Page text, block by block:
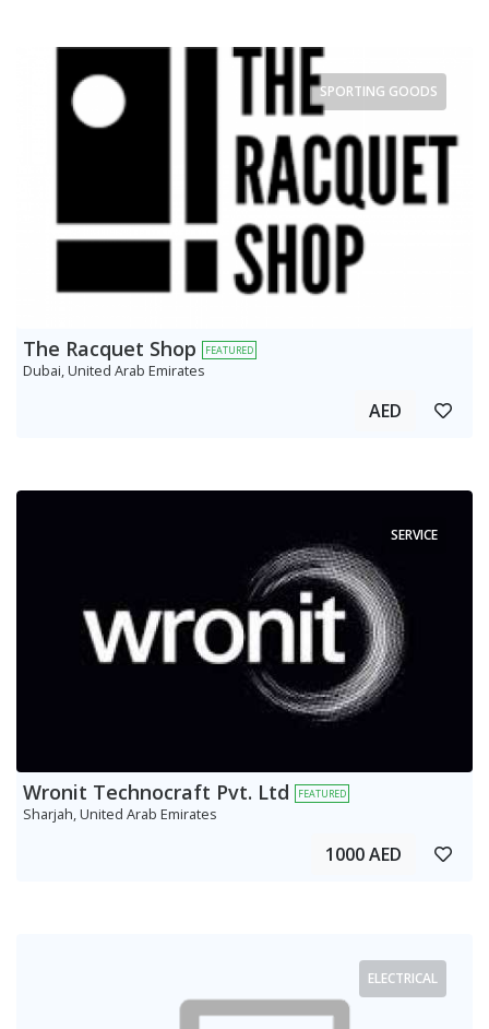
SPORTING GOODS
The Racquet Shop FEATURED
Dubai, United Arab Emirates
AED
SERVICE
Wronit Technocraft Pvt. Ltd FEATURED
Sharjah, United Arab Emirates
1000 AED
ELECTRICAL